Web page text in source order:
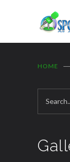
HOME